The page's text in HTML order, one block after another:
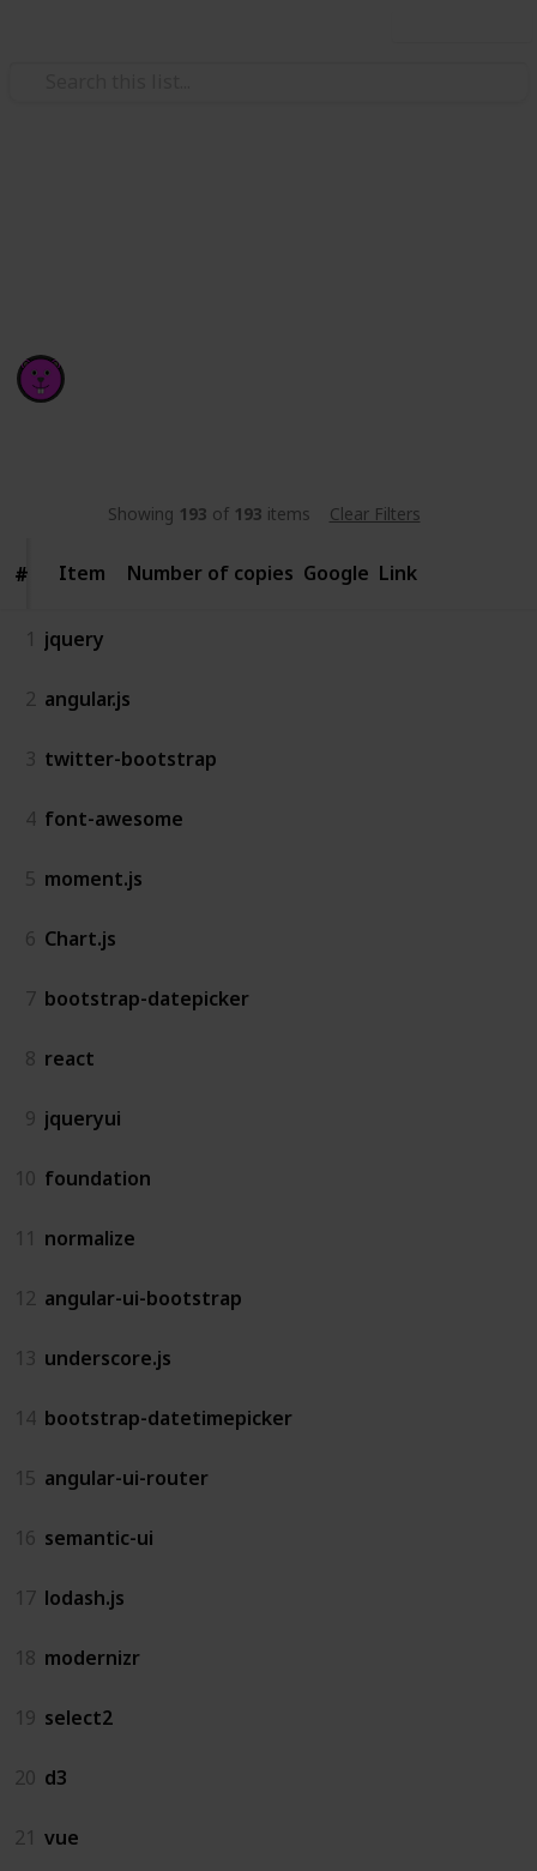
Showing 193 of 193 items Clear Filters
# Item
# Item Number of copies Google Link
1 jquery
2 angular.js
3 twitter-bootstrap
4 font-awesome
5 moment.js
6 Chart.js
7 bootstrap-datepicker
8 react
9 jqueryui
10 foundation
11 normalize
12 angular-ui-bootstrap
13 underscore.js
14 bootstrap-datetimepicker
15 angular-ui-router
16 semantic-ui
17 lodash.js
18 modernizr
19 select2
20 d3
21 vue